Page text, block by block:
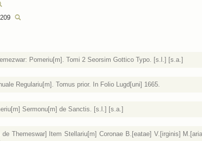
209
Pomeriu[m]. Tomi 2 Seorsim Gottico Typo. [s.l.] [s.a.]
Regulariu[m]. Tomus prior. In Folio Lugd[uni] 1665.
Sermonu[m] de Sanctis. [s.l.] [s.a.]
de Themeswar] Item Stellariu[m] Coronae B.[eatae] V.[irginis]